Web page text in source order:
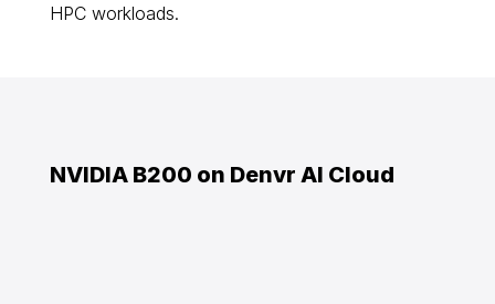
HPC workloads.
NVIDIA B200 on Denvr AI Cloud